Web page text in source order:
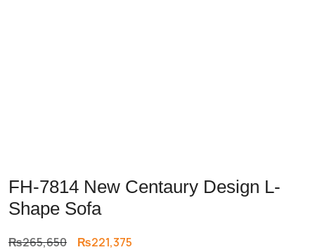
FH-7814 New Centaury Design L-
Shape Sofa
₨265,650 Original
₨221,375